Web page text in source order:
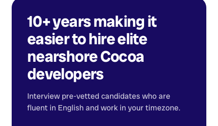
10+ years making it
easier to hire elite
nearshoreCocoa
developers
Interview pre-vetted candidates who are
fluent in English and work in your timezone.